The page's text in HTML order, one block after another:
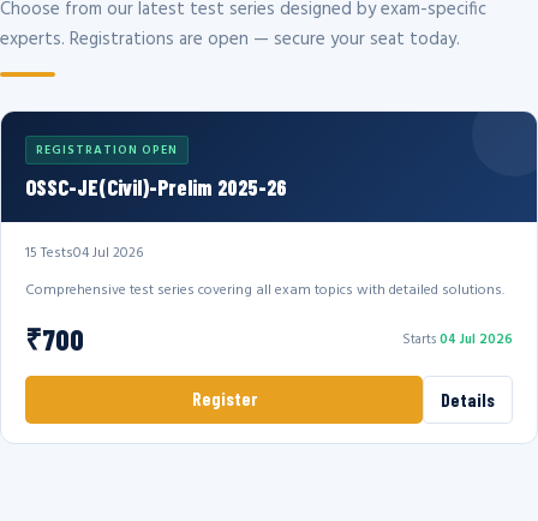
Choose from our latest test series designed by exam-specific
experts. Registrations are open — secure your seat today.
REGISTRATION OPEN
OSSC-JE(Civil)-Prelim 2025-26
15 Tests04 Jul 2026
Comprehensive test series covering all exam topics with detailed solutions.
₹700 Starts04 Jul 2026
Register Details